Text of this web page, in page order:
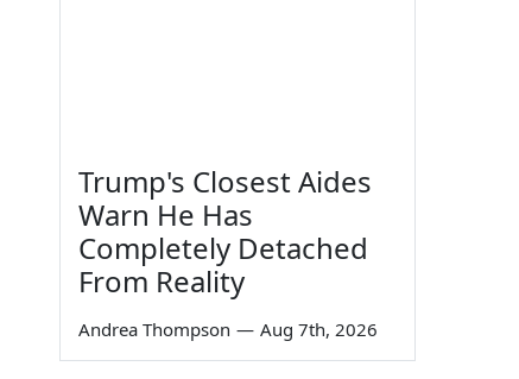
Trump's Closest Aides
Warn He Has
Completely Detached
From Reality
Andrea Thompson — Aug 7th, 2026